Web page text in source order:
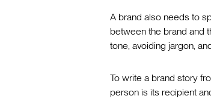
A brand also needs to
between the brand and
tone, avoiding jargon,
To write a brand story
person is its recipient